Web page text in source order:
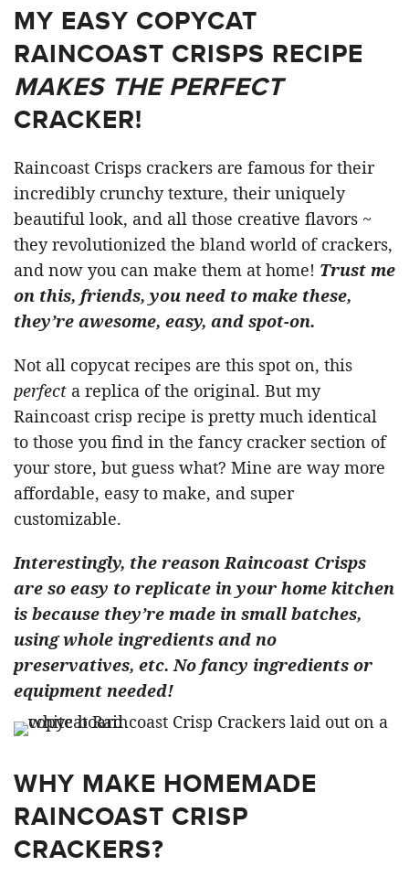
MY EASY COPYCAT
RAINCOAST CRISPS RECIPE
MAKES THE PERFECT
CRACKER!
Raincoast Crisps crackers are famous for their
incredibly crunchy texture, their uniquely
beautiful look, and all those creative flavors ~
they revolutionized the bland world of crackers,
and now you can make them at home! Trust me
on this, friends, you need to make these,
they’re awesome, easy, and spot-on.
Not all copycat recipes are this spot on, this
perfect a replica of the original. But my
Raincoast crisp recipe is pretty much identical
to those you find in the fancy cracker section of
your store, but guess what? Mine are way more
affordable, easy to make, and super
customizable.
Interestingly, the reason Raincoast Crisps
are so easy to replicate in your home kitchen
is because they’re made in small batches,
using whole ingredients and no
preservatives, etc. No fancy ingredients or
equipment needed!
WHY MAKE HOMEMADE
RAINCOAST CRISP
CRACKERS?